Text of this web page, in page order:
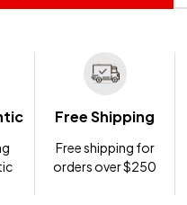
Free Shipping
Free shipping for
orders over $250